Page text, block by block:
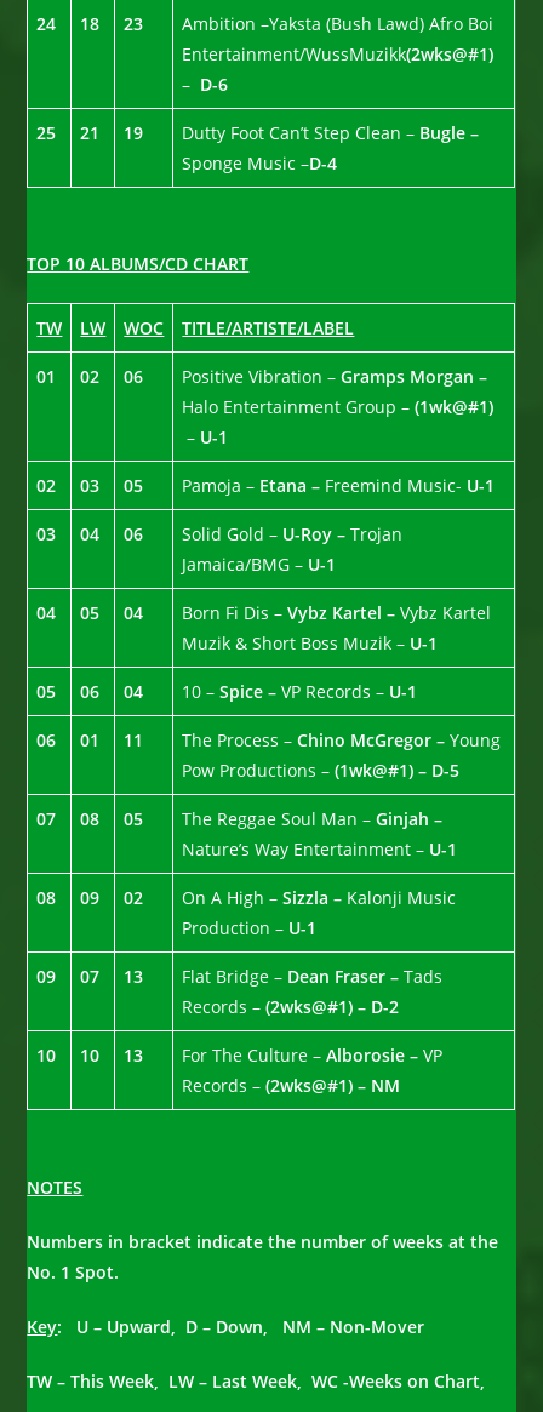
24 18 23
Ambition –Yaksta (Bush Lawd) Afro Boi
Entertainment/WussMuzikk(2wks@#1)
– D-6
25 21 19 Dutty Foot Can’t Step Clean – Bugle –
Sponge Music –D-4
TOP 10 ALBUMS/CD CHART
TW LW WOC TITLE/ARTISTE/LABEL
01 02 06 Positive Vibration – Gramps Morgan –
Halo Entertainment Group –(1wk@#1)
– U-1
02 03 05 Pamoja – Etana – Freemind Music- U-1
03 04 06 Solid Gold – U-Roy –Trojan
Jamaica/BMG – U-1
04 05 04 Born Fi Dis –Vybz Kartel –Vybz Kartel
Muzik & Short Boss Muzik – U-1
05 06 04 10 –Spice –VP Records – U-1
06 01 11 The Process –Chino McGregor –Young
Pow Productions –(1wk@#1) – D-5
07 08 05 The Reggae Soul Man –Ginjah –
Nature’s Way Entertainment – U-1
08 09 02 On A High –Sizzla – Kalonji Music
Production – U-1
09 07 13 Flat Bridge – Dean Fraser –Tads
Records –(2wks@#1) – D-2
10 10 13 For The Culture –Alborosie –VP
Records –(2wks@#1) – NM
NOTES
Numbers in bracket indicate the number of weeks at the
No. 1 Spot.
Key: U – Upward, D – Down, NM – Non-Mover
TW – This Week, LW – Last Week, WC -Weeks on Chart,